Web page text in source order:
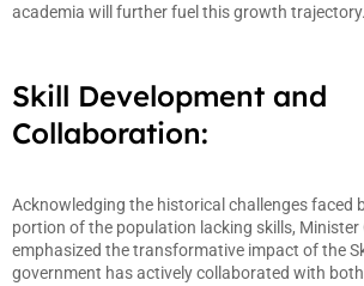
academia will further fuel this growth trajectory.
Skill Development and
Collaboration:
Acknowledging the historical challenges faced
portion of the population lacking skills,
emphasized the transformative impact of the
government has actively collaborated with both